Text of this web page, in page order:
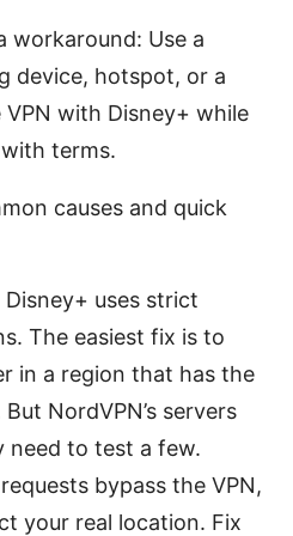
workaround: Use a
device, hotspot, or a
with Disney+ while
terms.
causes and quick
uses strict
The easiest fix is to
in a region that has the
NordVPN’s servers
need to test a few.
bypass the VPN,
your real location. Fix